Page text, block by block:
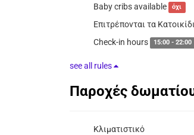
Baby cribs available όχι
Επιτρέπονται τα
Check-in hours 15:00 - 22:00
see all rules
Παροχές
Κλιματιστικό